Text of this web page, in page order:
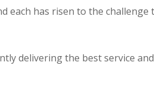
each has risen to the
delivering the best service